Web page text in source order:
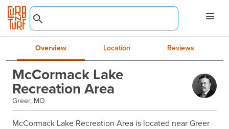
Overview Location Reviews
McCormack Lake
Recreation Area
Greer, MO
McCormack Lake Recreation Area is located near Greer